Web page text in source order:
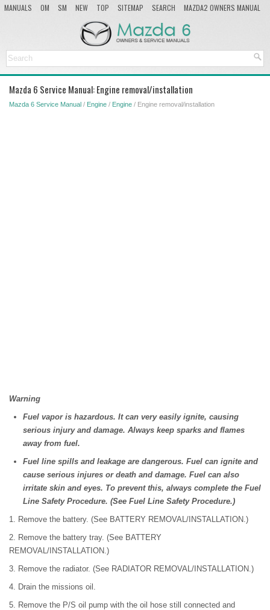
MANUALS OM SM NEW TOP SITEMAP SEARCH
MAZDA2 OWNERS MANUAL
Mazda 6 Service Manual: Engine removal/installation
Mazda 6 Service Manual / Engine / Engine / Engine removal/installation
Warning
Fuel vapor is hazardous. It can very easily ignite, causing
serious injury and damage. Always keep sparks and flames
away from fuel.
Fuel line spills and leakage are dangerous. Fuel can ignite and
cause serious injures or death and damage. Fuel can also
irritate skin and eyes. To prevent this, always complete the Fuel
Line Safety Procedure. (See Fuel Line Safety Procedure.)
1. Remove the battery. (See BATTERY REMOVAL/INSTALLATION.)
2. Remove the battery tray. (See BATTERY
REMOVAL/INSTALLATION.)
3. Remove the radiator. (See RADIATOR REMOVAL/INSTALLATION.)
4. Drain the missions oil.
5. Remove the P/S oil pump with the oil hose still connected and